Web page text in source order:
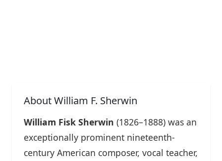
About William F. Sherwin
William Fisk Sherwin (1826–1888) was an
exceptionally prominent nineteenth-
century American composer, vocal teacher,